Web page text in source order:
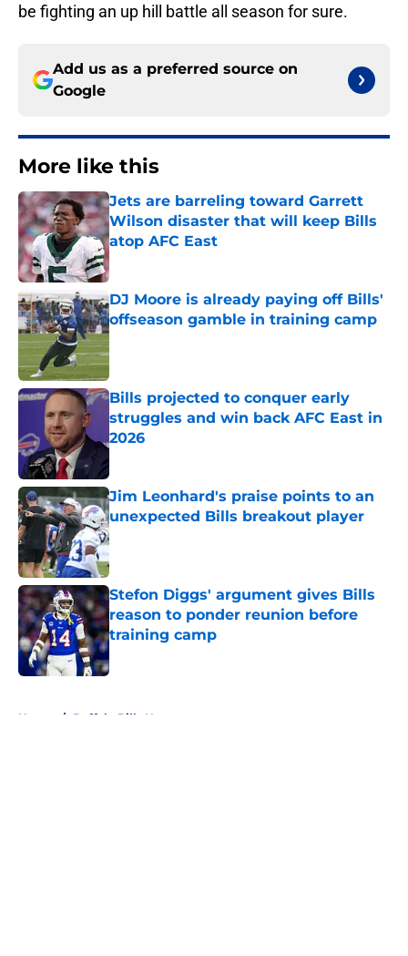
be fighting an up hill battle all season for sure.
Add us as a preferred source on
Google
More like this
Jets are barreling toward Garrett
Wilson disaster that will keep Bills
atop AFC East
Published by on Invalid Date
DJ Moore is already paying off Bills'
offseason gamble in training camp
Published by on Invalid Date
Bills projected to conquer early
struggles and win back AFC East in
2026
Published by on Invalid Date
Jim Leonhard's praise points to an
unexpected Bills breakout player
Published by on Invalid Date
Stefon Diggs' argument gives Bills
reason to ponder reunion before
training camp
Published by on Invalid Date
Home / Buffalo Bills News